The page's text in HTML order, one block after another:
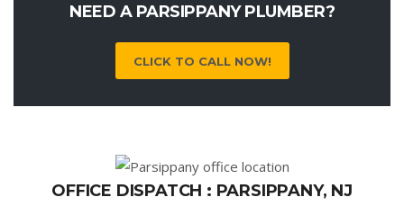
NEED A PARSIPPANY PLUMBER?
CLICK TO CALL NOW!
OFFICE DISPATCH : PARSIPPANY, NJ